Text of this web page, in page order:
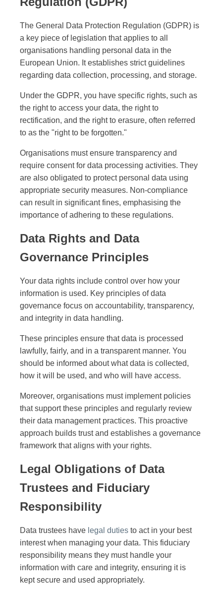
The General Data Protection Regulation (GDPR) is
a key piece of legislation that applies to all
organisations handling personal data in the
European Union. It establishes strict guidelines
regarding data collection, processing, and storage.
Under the GDPR, you have specific rights, such as
the right to access your data, the right to
rectification, and the right to erasure, often referred
to as the "right to be forgotten."
Organisations must ensure transparency and
require consent for data processing activities. They
are also obligated to protect personal data using
appropriate security measures. Non-compliance
can result in significant fines, emphasising the
importance of adhering to these regulations.
Data Rights and Data
Governance Principles
Your data rights include control over how your
information is used. Key principles of data
governance focus on accountability, transparency,
and integrity in data handling.
These principles ensure that data is processed
lawfully, fairly, and in a transparent manner. You
should be informed about what data is collected,
how it will be used, and who will have access.
Moreover, organisations must implement policies
that support these principles and regularly review
their data management practices. This proactive
approach builds trust and establishes a governance
framework that aligns with your rights.
Legal Obligations of Data
Trustees and Fiduciary
Responsibility
Data trustees have legal duties to act in your best
interest when managing your data. This fiduciary
responsibility means they must handle your
information with care and integrity, ensuring it is
kept secure and used appropriately.